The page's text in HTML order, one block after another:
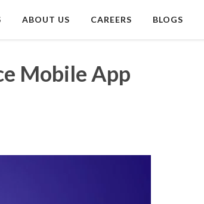
ABOUT US CAREERS BLOGS
Mobile App